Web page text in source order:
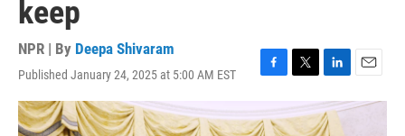
keep
NPR | By Deepa Shivaram
Published January 24, 2025 at 5:00 AM EST
F
c
e
T
i
t
L
i
n
k
E
m
a